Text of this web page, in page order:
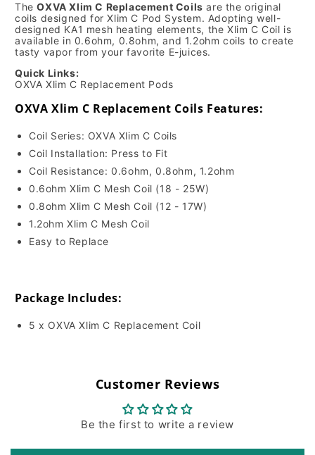
The OXVA Xlim C Replacement Coils are the original
coils designed for Xlim C Pod System. Adopting well-
designed KA1 mesh heating elements, the Xlim C Coil is
available in 0.6ohm, 0.8ohm, and 1.2ohm coils to create
tasty vapor from your favorite E-juices.
Quick Links:
OXVA Xlim C Replacement Pods
OXVA Xlim C Replacement Coils Features:
Coil Series: OXVA Xlim C Coils
Coil Installation: Press to Fit
Coil Resistance: 0.6ohm, 0.8ohm, 1.2ohm
0.6ohm Xlim C Mesh Coil (18 - 25W)
0.8ohm Xlim C Mesh Coil (12 - 17W)
1.2ohm Xlim C Mesh Coil
Easy to Replace
Package Includes:
5 x OXVA Xlim C Replacement Coil
Customer Reviews
Be the first to write a review